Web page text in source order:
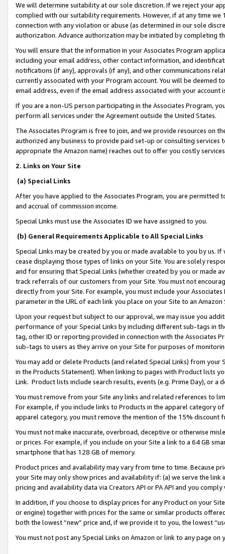
We will determine suitability at our sole discretion. If we reject your
complied with our suitability requirements. However, if at any time
connection with any violation or abuse (as determined in our sole
authorization. Advance authorization may be initiated by completing
You will ensure that the information in your Associates Program
including your email address, other contact information, and
notifications (if any), approvals (if any), and other communications
currently associated with your Program account. You will be deemed
email address, even if the email address associated with your account
If you are a non-US person participating in the Associates Program,
perform all services under the Agreement outside the United States.
The Associates Program is free to join, and we provide resources on
authorized any business to provide paid set-up or consulting
appropriate the Amazon name) reaches out to offer you costly
2. Links on Your Site
(a) Special Links
After you have applied to the Associates Program, you are permitted
and accrual of commission income.
Special Links must use the Associates ID we have assigned to you.
(b) General Requirements Applicable to All Special Links
Special Links may be created by you or made available to you by us.
cease displaying those types of links on your Site. You are solely
and for ensuring that Special Links (whether created by you or
track referrals of our customers from your Site. You must not
directly from your Site. For example, you must include your
parameter in the URL of each link you place on your Site to an
Upon your request but subject to our approval, we may issue you
performance of your Special Links by including different sub-tags in
tag, other ID or reporting provided in connection with the Associates
sub-tags to users as they arrive on your Site for purposes of
You may add or delete Products (and related Special Links) from
in the Products Statement). When linking to pages with Product lists
Link. Product lists include search results, events (e.g. Prime Day), or a
You must remove from your Site any links and related references to
For example, if you include links to Products in the apparel category
apparel category, you must remove the mention of the 15% discount
You must not make inaccurate, overbroad, deceptive or otherwise
or prices. For example, if you include on your Site a link to a 64 GB
smartphone that has 128 GB of memory.
Product prices and availability may vary from time to time. Because
your Site may only show prices and availability if: (a) we serve the
pricing and availability data via Creators API or PA API and you
In addition, if you choose to display prices for any Product on your
or engine) together with prices for the same or similar products
both the lowest “new” price and, if we provide it to you, the lowest
You must not post any Special Links on Amazon or link to any page